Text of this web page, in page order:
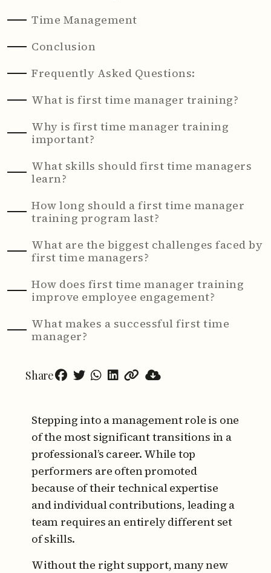
Time Management
Conclusion
Frequently Asked Questions:
What is first time manager training?
Why is first time manager training
important?
What skills should first time managers
learn?
How long should a first time manager
training program last?
What are the biggest challenges faced by
first time managers?
How does first time manager training
improve employee engagement?
What makes a successful first time
manager?
Share
Stepping into a management role is one
of the most significant transitions in a
professional’s career. While top
performers are often promoted
because of their technical expertise
and individual contributions, leading a
team requires an entirely different set
of skills.
Without the right support, many new